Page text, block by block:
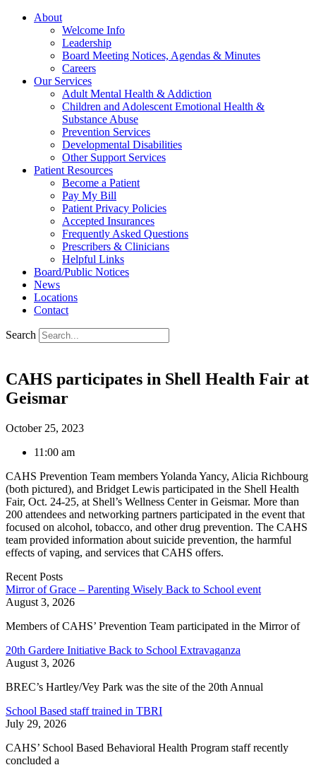
About
Welcome Info
Leadership
Board Meeting Notices, Agendas & Minutes
Careers
Our Services
Adult Mental Health & Addiction
Children and Adolescent Emotional Health &
Substance Abuse
Prevention Services
Developmental Disabilities
Other Support Services
Patient Resources
Become a Patient
Pay My Bill
Patient Privacy Policies
Accepted Insurances
Frequently Asked Questions
Prescribers & Clinicians
Helpful Links
Board/Public Notices
News
Locations
Contact
Search
CAHS participates in Shell Health Fair at
Geismar
October 25, 2023
11:00 am
CAHS Prevention Team members Yolanda Yancy, Alicia Richbourg
(both pictured), and Bridget Lewis participated in the Shell Health
Fair, Oct. 24-25, at Shell’s Wellness Center in Geismar. More than
200 attendees and networking partners participated in the event that
focused on alcohol, tobacco, and other drug prevention. The CAHS
team provided information about suicide prevention, the harmful
effects of vaping, and services that CAHS offers.
Recent Posts
Mirror of Grace – Parenting Wisely Back to School event
August 3, 2026
Members of CAHS’ Prevention Team participated in the Mirror of
20th Gardere Initiative Back to School Extravaganza
August 3, 2026
BREC’s Hartley/Vey Park was the site of the 20th Annual
School Based staff trained in TBRI
July 29, 2026
CAHS’ School Based Behavioral Health Program staff recently
concluded a